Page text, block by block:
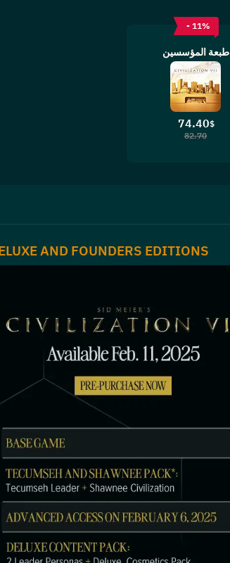
- 11%
طبعة المؤسسين
$
74.40
82.70
AND FOUNDERS EDITIONS